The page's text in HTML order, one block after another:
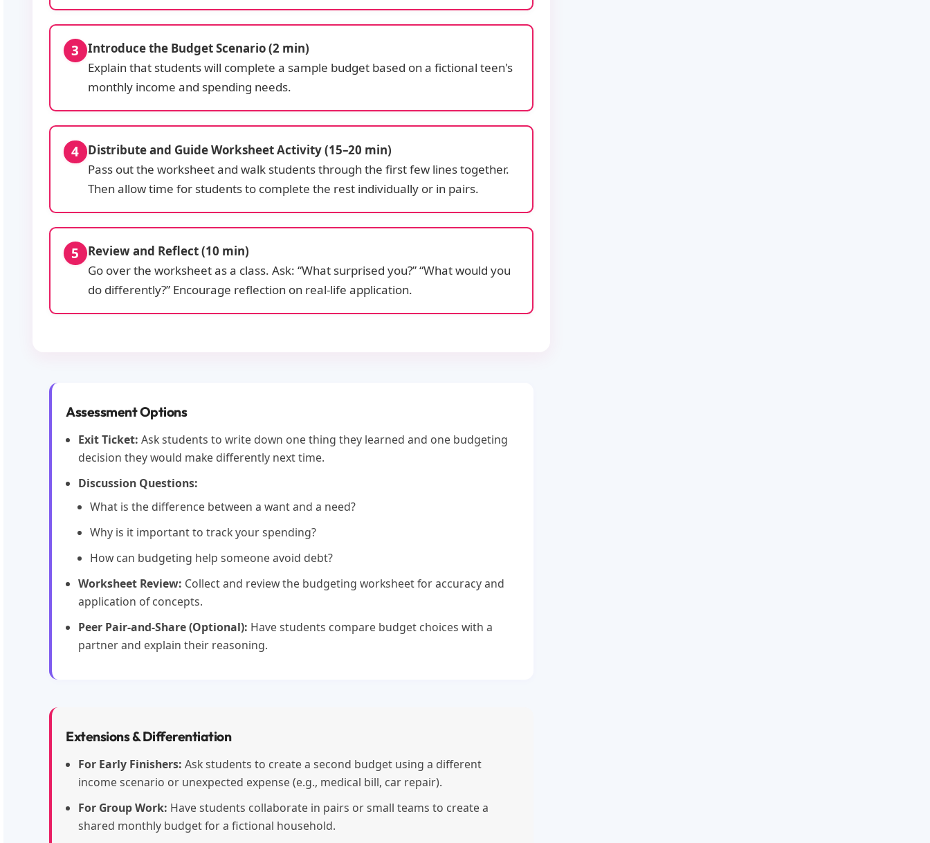
Introduce the Budget Scenario (2 min)
Explain that students will complete a sample budget based on a fictional teen's
monthly income and spending needs.
Distribute and Guide Worksheet Activity (15–20 min)
Pass out the worksheet and walk students through the first few lines together.
Then allow time for students to complete the rest individually or in pairs.
Review and Reflect (10 min)
Go over the worksheet as a class. Ask: “What surprised you?” “What would you
do differently?” Encourage reflection on real-life application.
Assessment Options
Exit Ticket: Ask students to write down one thing they learned and one budgeting
decision they would make differently next time.
Discussion Questions:
What is the difference between a want and a need?
Why is it important to track your spending?
How can budgeting help someone avoid debt?
Worksheet Review: Collect and review the budgeting worksheet for accuracy and
application of concepts.
Peer Pair-and-Share (Optional): Have students compare budget choices with a
partner and explain their reasoning.
Extensions & Differentiation
For Early Finishers: Ask students to create a second budget using a different
income scenario or unexpected expense (e.g., medical bill, car repair).
For Group Work: Have students collaborate in pairs or small teams to create a
shared monthly budget for a fictional household.